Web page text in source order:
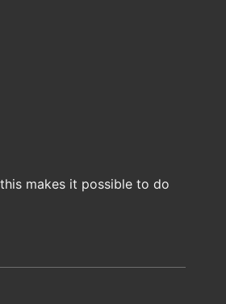
makes it possible to do